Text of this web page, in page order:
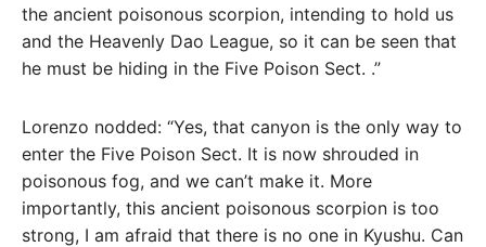
the ancient poisonous scorpion, intending to hold us
and the Heavenly Dao League, so it can be seen that
he must be hiding in the Five Poison Sect. .”
Lorenzo nodded: “Yes, that canyon is the only way to
enter the Five Poison Sect. It is now shrouded in
poisonous fog, and we can’t make it. More
importantly, this ancient poisonous scorpion is too
strong, I am afraid that there is no one in Kyushu. Can